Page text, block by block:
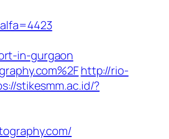
in-gurgaon
http://rio-
stikesmm.ac.id/?